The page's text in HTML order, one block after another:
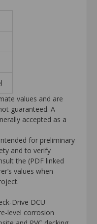
values and are
guaranteed. A
accepted as a
for preliminary
and to verify
the (PDF linked
values when
Drive DCU
level corrosion